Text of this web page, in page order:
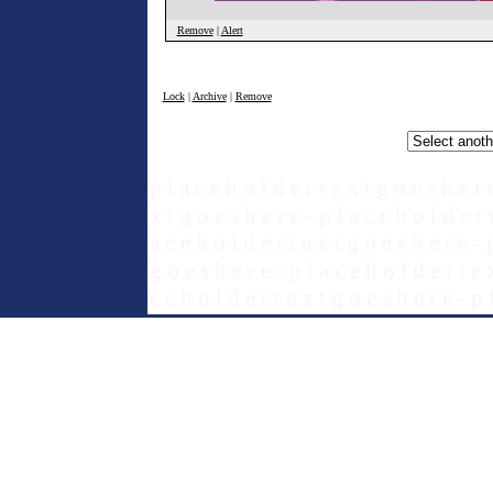
Remove| Alert
Lock| Archive| Remove